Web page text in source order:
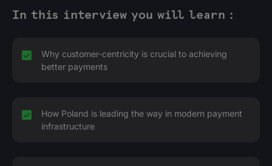
In this interview you will learn :
Why customer-centricity is crucial to achieving
better payments
How Poland is leading the way in modern payment
infrastructure